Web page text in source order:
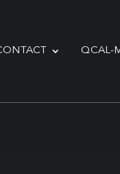
QCAL-